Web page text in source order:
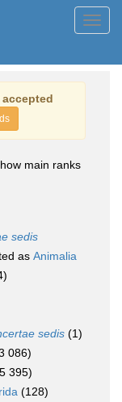
accepted
main ranks
sedis
as Animalia
sedis (1)
086)
395)
(128)